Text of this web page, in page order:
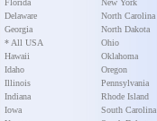
Florida
Delaware
Georgia
* All USA
Hawaii
Idaho
Illinois
Indiana
Iowa
New York
North Carolina
North Dakota
Ohio
Oklahoma
Oregon
Pennsylvania
Rhode Island
South Carolina